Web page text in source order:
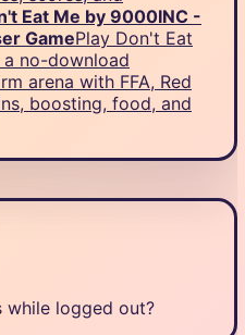
Eat Me by 9000INC -
GamePlay Don't Eat
no-download
arena with FFA, Red
boosting, food, and
while logged out?